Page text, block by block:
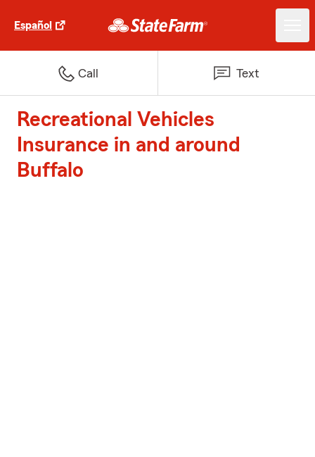
Español
Call Text
Recreational Vehicles
Insurance in and around
Buffalo